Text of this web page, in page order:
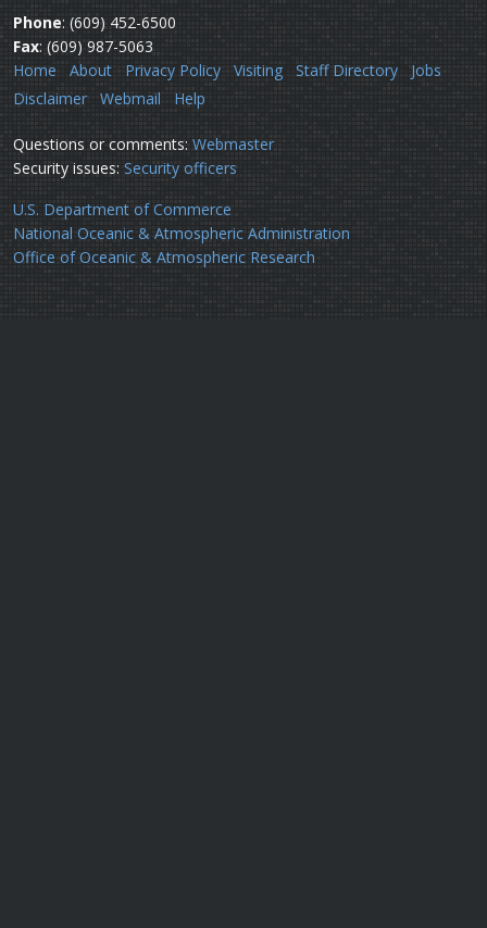
Phone: (609) 452-6500
Fax: (609) 987-5063
Home
About Privacy Policy Visiting Staff Directory
Jobs
Disclaimer
Webmail Help
Questions or comments: Webmaster
Security issues: Security officers
U.S. Department of Commerce
National Oceanic & Atmospheric Administration
Office of Oceanic & Atmospheric Research